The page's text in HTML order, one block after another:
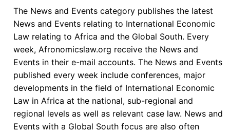
The
Road
to
Recovery
-
Zambia's
Progress
and
the
Path
The News and Events category publishes the latest
News and Events relating to International Economic
Law relating to Africa and the Global South. Every
week, Afronomicslaw.org receive the News and
Events in their e-mail accounts. The News and Events
published every week include conferences, major
developments in the field of International Economic
Law in Africa at the national, sub-regional and
regional levels as well as relevant case law. News and
Events with a Global South focus are also often